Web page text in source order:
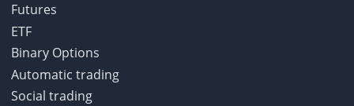
Futures
ETF
Binary Options
Automatic trading
Social trading